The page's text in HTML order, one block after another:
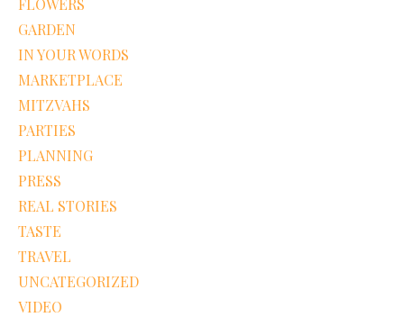
GARDEN
IN YOUR WORDS
MARKETPLACE
MITZVAHS
PARTIES
PLANNING
PRESS
REAL STORIES
TASTE
TRAVEL
UNCATEGORIZED
VIDEO